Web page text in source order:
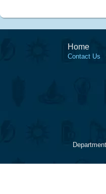
Home
Contact Us